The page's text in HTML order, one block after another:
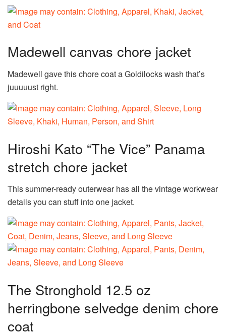
Madewell canvas chore jacket
Madewell gave this chore coat a Goldilocks wash that’s
juuuuust right.
Hiroshi Kato “The Vice” Panama
stretch chore jacket
This summer-ready outerwear has all the vintage workwear
details you can stuff into one jacket.
The Stronghold 12.5 oz
herringbone selvedge denim chore
coat